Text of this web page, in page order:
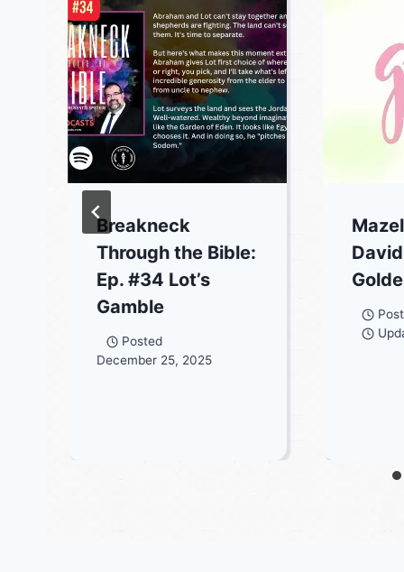
Breakneck
Through the Bible:
Ep. #34 Lot’s
Gamble
Posted
December 25, 2025